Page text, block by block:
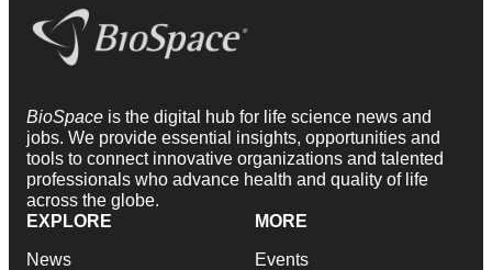
BioSpace is the digital hub for life science news and
jobs. We provide essential insights, opportunities and
tools to connect innovative organizations and talented
professionals who advance health and quality of life
across the globe.
EXPLORE
News
MORE
Events